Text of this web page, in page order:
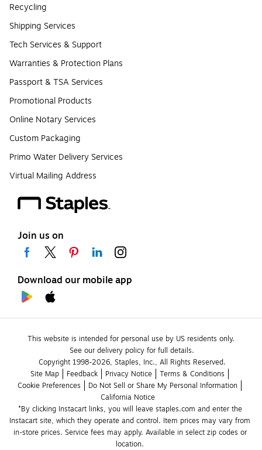
Recycling
Shipping Services
Tech Services & Support
Warranties & Protection Plans
Passport & TSA Services
Promotional Products
Online Notary Services
Custom Packaging
Primo Water Delivery Services
Virtual Mailing Address
Join us on
Download our mobile app
This website is intended for personal use by US residents only.
See our delivery policy for full details.
Copyright 1998-2026, Staples, Inc., All Rights Reserved.
Site Map
Feedback Privacy Notice
Terms & Conditions
Cookie Preferences
Do Not Sell or Share My Personal Information
California Notice
*By clicking Instacart links, you will leave staples.com and enter the
Instacart site, which they operate and control. Item prices may vary from
in-store prices. Service fees may apply. Available in select zip codes or
location.